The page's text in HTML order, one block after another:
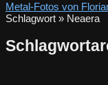
Metal-Fotos von
Schlagwort » Neaera